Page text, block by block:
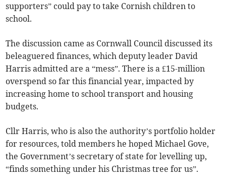
supporters” could pay to take Cornish children to
school.
The discussion came as Cornwall Council discussed its
beleaguered finances, which deputy leader David
Harris admitted are a “mess”. There is a £15-million
overspend so far this financial year, impacted by
increasing home to school transport and housing
budgets.
Cllr Harris, who is also the authority’s portfolio holder
for resources, told members he hoped Michael Gove,
the Government’s secretary of state for levelling up,
“finds something under his Christmas tree for us”.